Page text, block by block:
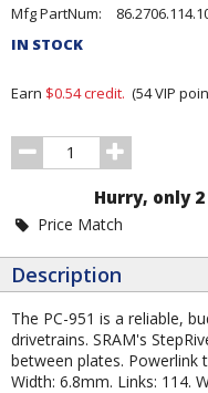
Pricing
and
Section
Mfg PartNum:
IN STOCK
Earn $0.54credit. (54VIP
Order
Quantity
Hurry, only
Price Match
Description
The PC-951 is a reliable,
drivetrains. SRAM's
between plates. Powerlink
Width: 6.8mm. Links: 114.